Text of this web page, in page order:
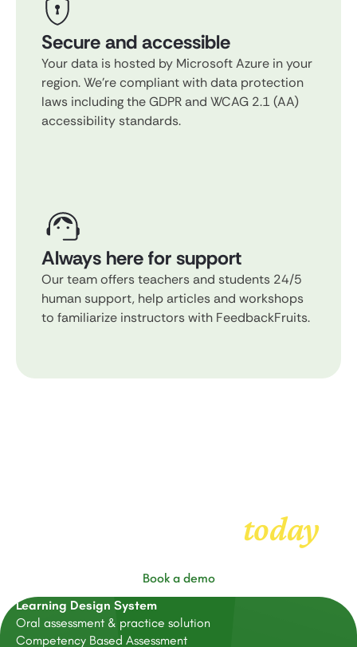
Secure and accessible
Your data is hosted by Microsoft Azure in your
region. We're compliant with data protection
laws including the GDPR and WCAG 2.1 (AA)
accessibility standards.
Always here for support
Our team offers teachers and students 24/5
human support, help articles and workshops
to familiarize instructors with FeedbackFruits.
today
Book a demo
Learning Design System
Oral assessment & practice solution
Competency Based Assessment